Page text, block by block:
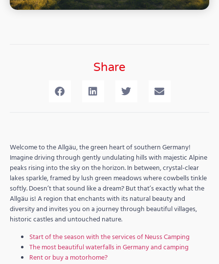
Share
Welcome to the Allgäu, the green heart of southern Germany!
Imagine driving through gently undulating hills with majestic Alpine
peaks rising into the sky on the horizon. In between, crystal-clear
lakes sparkle, framed by lush green meadows where cowbells tinkle
softly. Doesn’t that sound like a dream? But that’s exactly what the
Allgäu is! A region that enchants with its natural beauty and
diversity and invites you on a journey through beautiful villages,
historic castles and untouched nature.
Start of the season with the services of Neuss Camping
The most beautiful waterfalls in Germany and camping
Rent or buy a motorhome?